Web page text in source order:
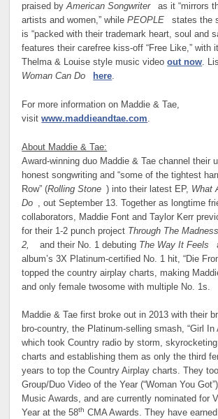
praised byAmerican Songwriter
as it “mirrors
artists and women,” whilePEOPLE
states the
is “packed with their trademark heart, soul and
features their carefree kiss-off “Free Like,” with
Thelma & Louise style music videoout now.
Woman Can Do
here.
For more information on Maddie & Tae,
visitwww.maddieandtae.com.
About Maddie & Tae:
Award-winning duo Maddie & Tae channel their
honest songwriting and “some of the tightest
Row” (Rolling Stone ) into their latest EP, What
Do
, out September 13. Together as longtime
collaborators, Maddie Font and Taylor Kerr
for their 1-2 punch project Through The
2,
and their No. 1 debuting The Way It Feels
album’s 3X Platinum-certified No. 1 hit, “Die
topped the country airplay charts, making
and only female twosome with multiple No. 1s.
Maddie & Tae first broke out in 2013 with their
bro-country, the Platinum-selling smash, “Girl In
which took Country radio by storm,
charts and establishing them as only the third
years to top the Country Airplay charts. They
Group/Duo Video of the Year (“Woman You
Music Awards, and are currently nominated for
Year at the 58th CMA Awards. They have